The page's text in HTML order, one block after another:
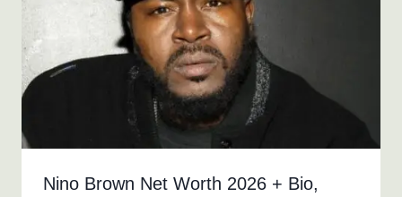
Nino Brown Net Worth 2026 + Bio,